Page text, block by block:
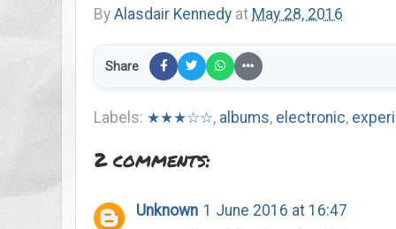
By Alasdair Kennedy at May 28, 2016
Share
Labels: ★★★☆☆, albums, electronic,
2 comments:
Unknown 1 June 2016 at 16:47